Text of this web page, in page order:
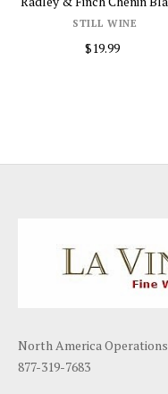
STILL WINE
$46.99
North America Operations
877-319-7683